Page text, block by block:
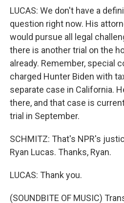
LUCAS: We don't have a
question right now. His
would pursue all legal
there is another trial on the
already. Remember, special
charged Hunter Biden with
separate case in California.
there, and that case is
trial in September.
SCHMITZ: That's NPR's
Ryan Lucas. Thanks, Ryan.
LUCAS: Thank you.
(SOUNDBITE OF MUSIC)